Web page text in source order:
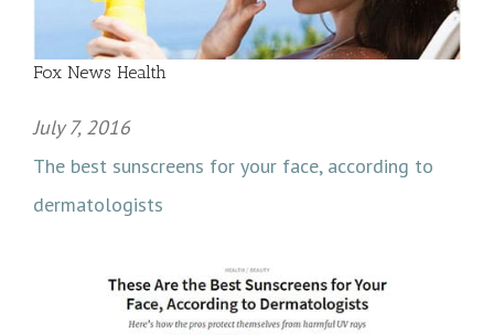
Fox News Health
July 7, 2016
The best sunscreens for your face, according to
dermatologists